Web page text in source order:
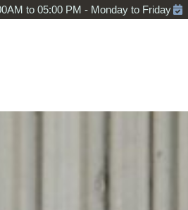
to 05:00 PM - Monday to Friday